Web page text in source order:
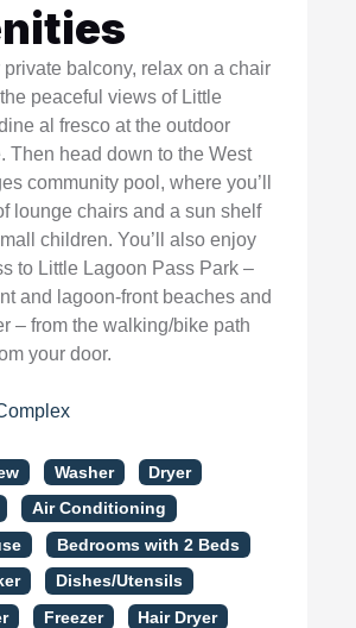
private balcony, relax on a chair
peaceful views of Little
al fresco at the outdoor
Then head down to the West
community pool, where you’ll
lounge chairs and a sun shelf
children. You’ll also enjoy
to Little Lagoon Pass Park –
and lagoon-front beaches and
– from the walking/bike path
your door.
Washer Dryer
Air Conditioning
Bedrooms with 2 Beds
Dishes/Utensils
Freezer Hair Dryer